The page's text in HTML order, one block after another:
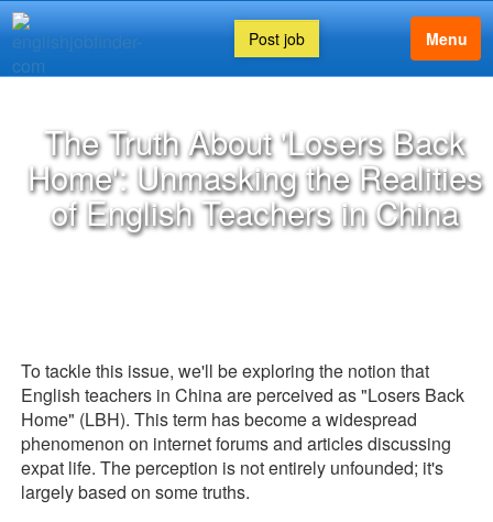
Post job Menu
The Truth About 'Losers Back
Home': Unmasking the Realities
of English Teachers in China
To tackle this issue, we'll be exploring the notion that
English teachers in China are perceived as "Losers Back
Home" (LBH). This term has become a widespread
phenomenon on internet forums and articles discussing
expat life. The perception is not entirely unfounded; it's
largely based on some truths.